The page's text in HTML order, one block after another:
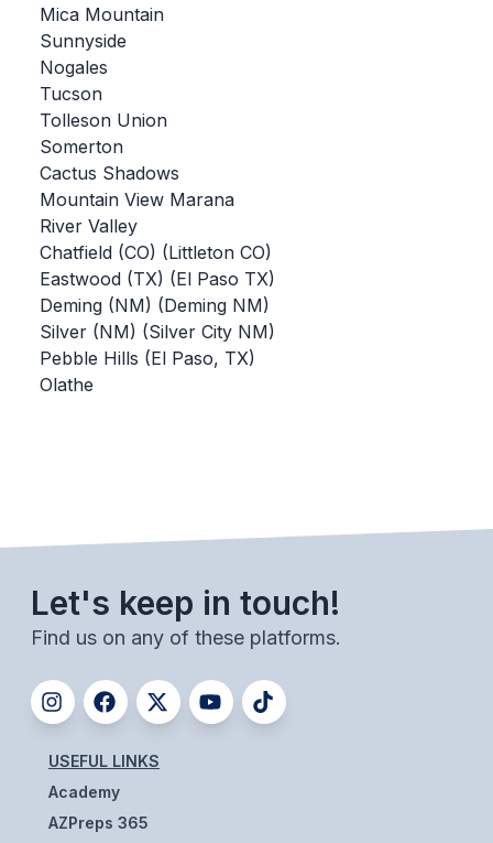
GOLF
SWIM & DIVE
WINTER SPORTS
BASKETBALL
SOCCER
WRESTLING
UNIFIED
GOLF
TENNIS
TRACK & FIELD
BEACH VOLLEYBALL
Mica Mountain
Sunnyside
Nogales
Tucson
Tolleson Union
Somerton
Cactus Shadows
Mountain View Marana
River Valley
Chatfield (CO) (Littleton CO)
Eastwood (TX) (El Paso TX)
Deming (NM) (Deming NM)
Silver (NM) (Silver City NM)
Pebble Hills (El Paso, TX)
Olathe
Let's keep in touch!
Find us on any of these platforms.
USEFUL LINKS
Academy
AZPreps 365